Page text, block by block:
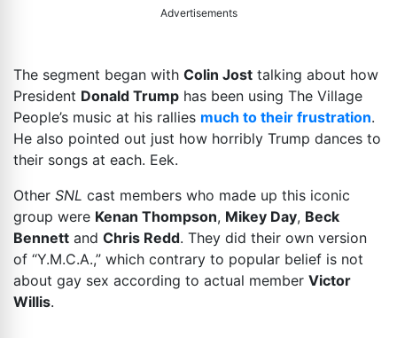
Advertisements
The segment began with Colin Jost talking about how
President Donald Trump has been using The Village
People’s music at his rallies much to their frustration.
He also pointed out just how horribly Trump dances to
their songs at each. Eek.
Other SNL cast members who made up this iconic
group were Kenan Thompson, Mikey Day, Beck
Bennett and Chris Redd. They did their own version
of “Y.M.C.A.,” which contrary to popular belief is not
about gay sex according to actual member Victor
Willis.